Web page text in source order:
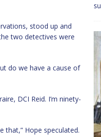
stood up and
two detectives were
do we have a cause of
DCI Reid. I’m ninety-
that,” Hope speculated.